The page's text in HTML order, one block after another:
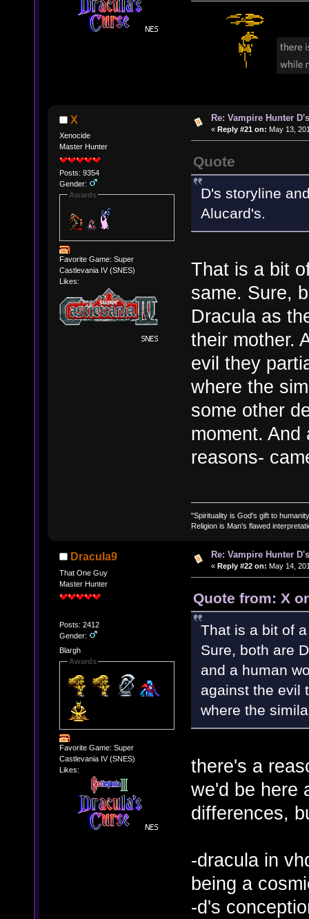
X
Xenocide
Master Hunter
Posts: 9354
Gender:
Awards
Favorite Game: Super
Castlevania IV (SNES)
Likes:
Re: Vampire Hunter
« Reply #21 on: May 13,
Quote
D's storyline
Alucard's.
That is a bit
same. Sure,
Dracula as
their mother.
evil they
where the
some other
moment.
reasons-
"Spirituality is God's gift to
Religion is Man's flawed
Dracula9
That One Guy
Master Hunter
Posts: 2412
Gender:
Blargh
Awards
Favorite Game: Super
Castlevania IV (SNES)
Likes:
Re: Vampire Hunter
« Reply #22 on: May 14,
Quote from: X
That is a bit of
Sure, both are
and a human
against the evil
where the
there's a
we'd be here
differences,
-dracula in
being a
-d's